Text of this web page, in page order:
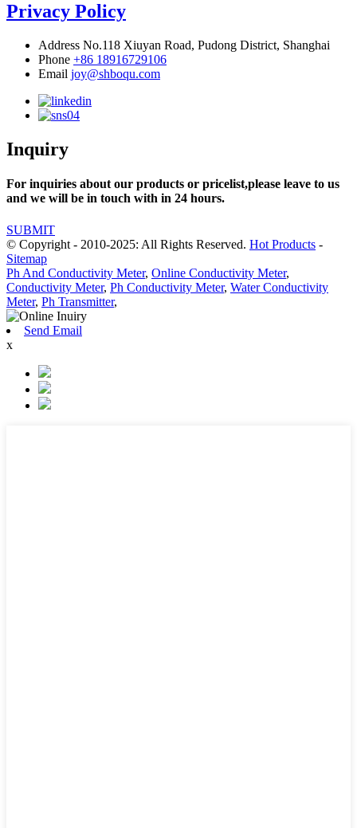
Privacy Policy
Address No.118 Xiuyan Road, Pudong District, Shanghai
Phone +86 18916729106
Email joy@shboqu.com
Inquiry
For inquiries about our products or pricelist,please leave to us
and we will be in touch with in 24 hours.
SUBMIT
© Copyright - 2010-2025: All Rights Reserved. Hot Products -
Sitemap
Ph And Conductivity Meter, Online Conductivity Meter,
Conductivity Meter, Ph Conductivity Meter, Water Conductivity
Meter, Ph Transmitter,
Send Email
x